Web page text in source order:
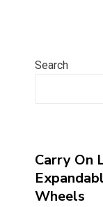
Search
Carry On
Wheels